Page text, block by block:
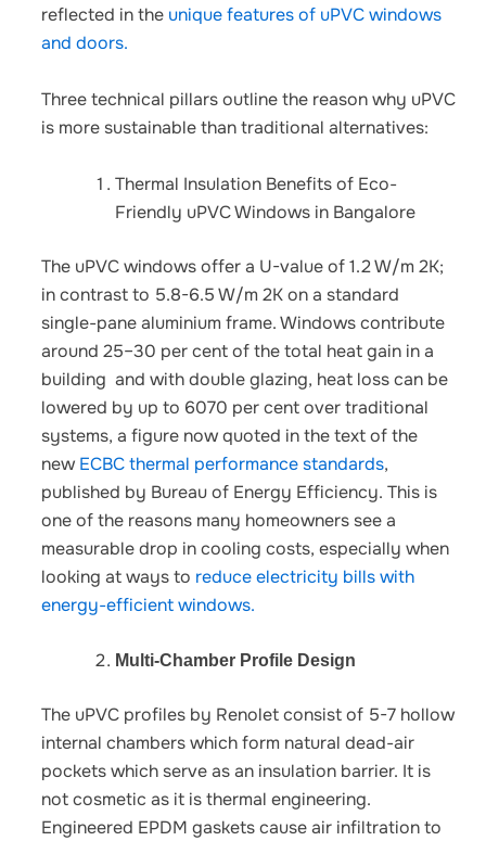
reflected in the unique features of uPVC windows
and doors.
Three technical pillars outline the reason why uPVC
is more sustainable than traditional alternatives:
Thermal Insulation Benefits of Eco-
Friendly uPVC Windows in Bangalore
The uPVC windows offer a U-value of 1.2 W/m 2K;
in contrast to 5.8-6.5 W/m 2K on a standard
single-pane aluminium frame. Windows contribute
around 25–30 per cent of the total heat gain in a
building and with double glazing, heat loss can be
lowered by up to 6070 per cent over traditional
systems, a figure now quoted in the text of the
new ECBC thermal performance standards,
published by Bureau of Energy Efficiency. This is
one of the reasons many homeowners see a
measurable drop in cooling costs, especially when
looking at ways to reduce electricity bills with
energy-efficient windows.
Multi-Chamber Profile Design
The uPVC profiles by Renolet consist of 5-7 hollow
internal chambers which form natural dead-air
pockets which serve as an insulation barrier. It is
not cosmetic as it is thermal engineering.
Engineered EPDM gaskets cause air infiltration to